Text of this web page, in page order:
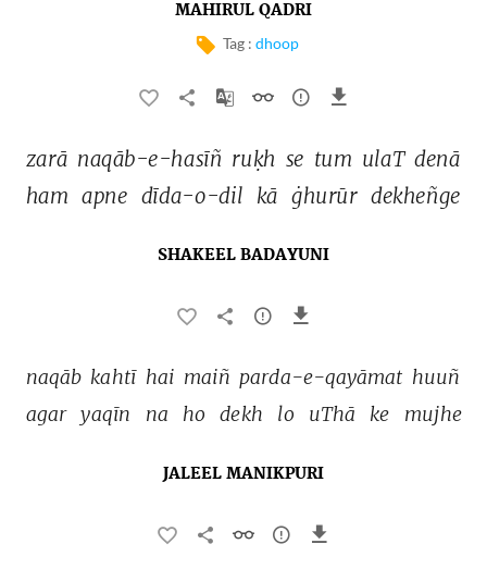
MAHIRUL QADRI
Tag : dhoop
zarā naqāb-e-hasīñ ruḳh se tum ulaT denā
ham apne dīda-o-dil kā ġhurūr dekheñge
SHAKEEL BADAYUNI
naqāb kahtī hai maiñ parda-e-qayāmat huuñ
agar yaqīn na ho dekh lo uThā ke mujhe
JALEEL MANIKPURI